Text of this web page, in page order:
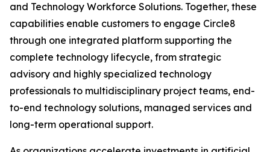
and Technology Workforce Solutions. Together, these
capabilities enable customers to engage Circle8
through one integrated platform supporting the
complete technology lifecycle, from strategic
advisory and highly specialized technology
professionals to multidisciplinary project teams, end-
to-end technology solutions, managed services and
long-term operational support.